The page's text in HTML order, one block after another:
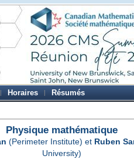
Horaires Résumés
Physique mathématique
(Perimeter Institute) et Ruben
University)